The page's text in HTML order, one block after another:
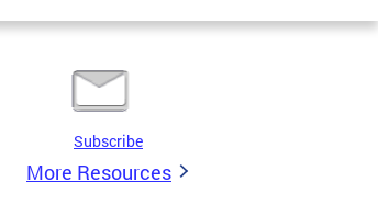
Subscribe
More Resources